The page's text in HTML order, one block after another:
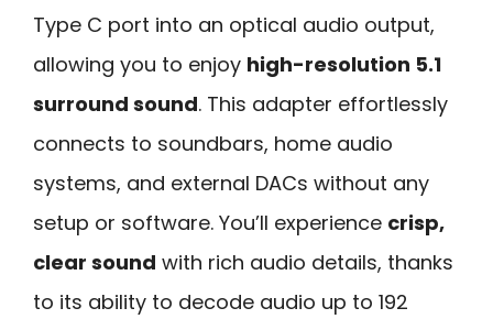
Type C port into an optical audio output,
allowing you to enjoy high-resolution 5.1
surround sound. This adapter effortlessly
connects to soundbars, home audio
systems, and external DACs without any
setup or software. You’ll experience crisp,
clear sound with rich audio details, thanks
to its ability to decode audio up to 192